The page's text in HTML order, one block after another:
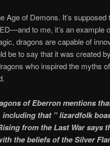
Age of Demons. It’s supposed
to me, it’s an example
dragons are capable of
be to say that it was created by
who inspired the myths
of Eberron mentions
that ” lizardfolk
from the Last War says
the beliefs of the Silver